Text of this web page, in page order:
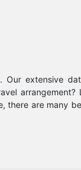
extensive
there are many